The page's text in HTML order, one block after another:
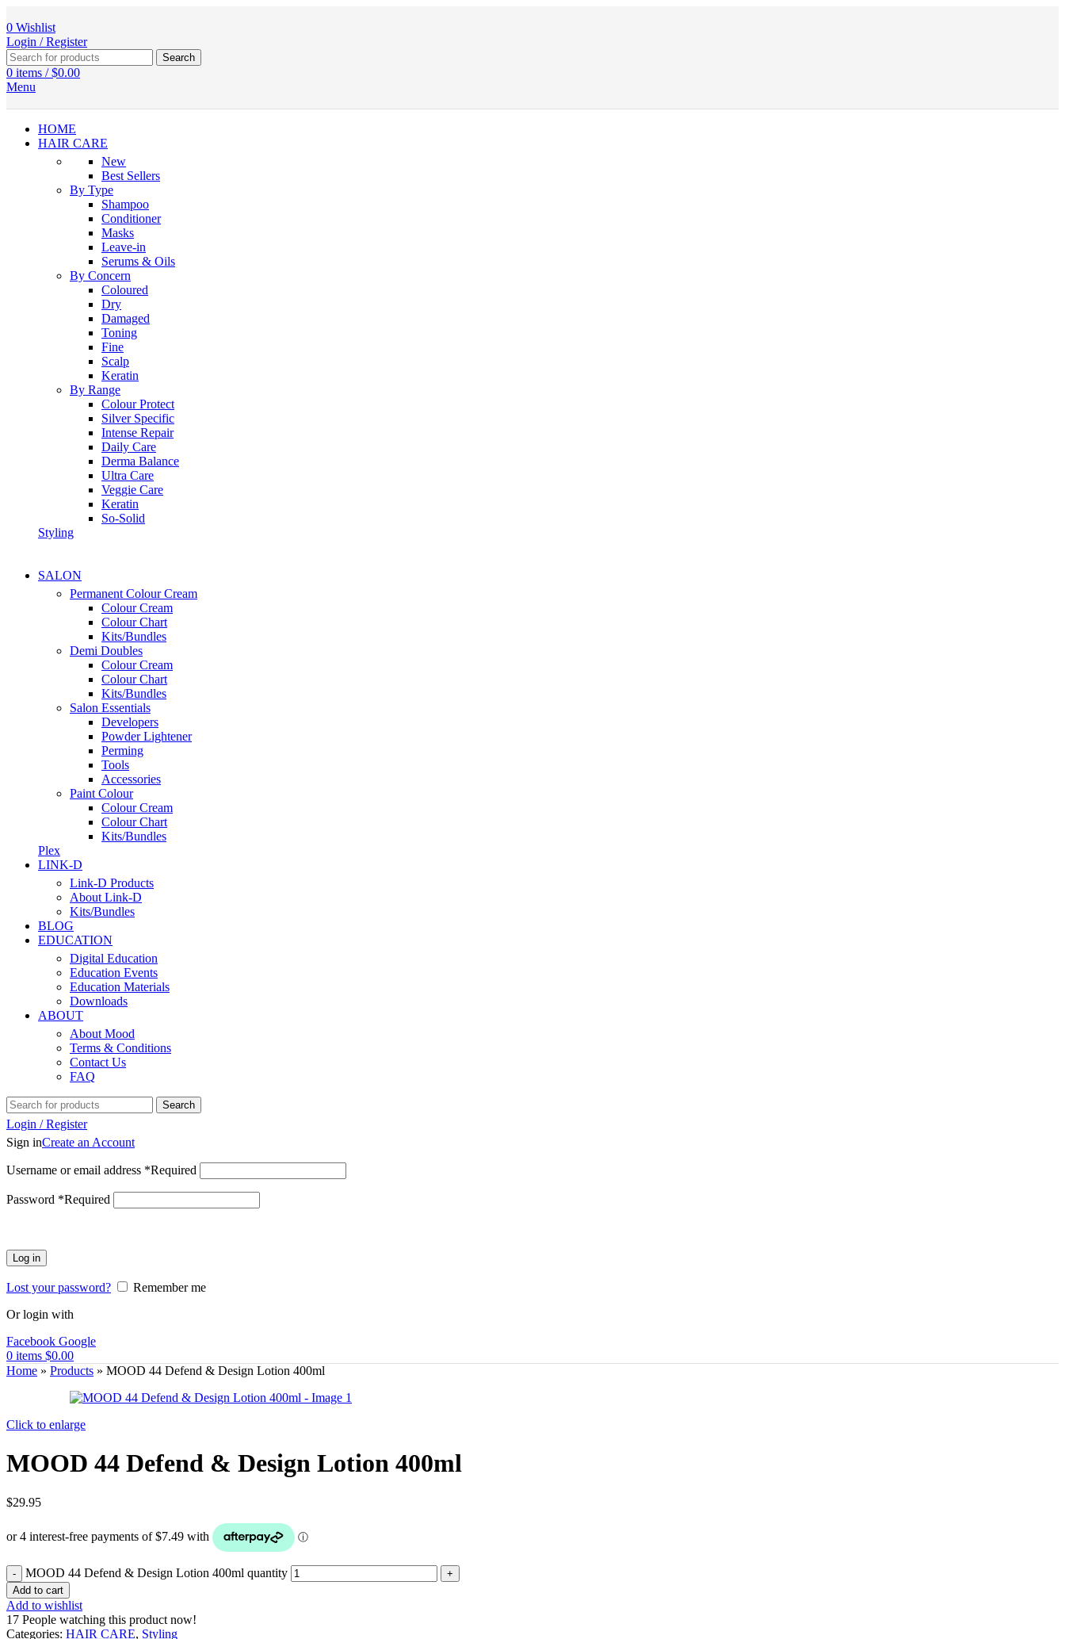
0 Wishlist
Login / Register
Search
0 items / $0.00
Menu
HOME
HAIR CARE
New
Best Sellers
By Type
Shampoo
Conditioner
Masks
Leave-in
Serums & Oils
By Concern
Coloured
Dry
Damaged
Toning
Fine
Scalp
Keratin
By Range
Colour Protect
Silver Specific
Intense Repair
Daily Care
Derma Balance
Ultra Care
Veggie Care
Keratin
So-Solid
Styling
SALON
Permanent Colour Cream
Colour Cream
Colour Chart
Kits/Bundles
Demi Doubles
Colour Cream
Colour Chart
Kits/Bundles
Salon Essentials
Developers
Powder Lightener
Perming
Tools
Accessories
Paint Colour
Colour Cream
Colour Chart
Kits/Bundles
Plex
LINK-D
Link-D Products
About Link-D
Kits/Bundles
BLOG
EDUCATION
Digital Education
Education Events
Education Materials
Downloads
ABOUT
About Mood
Terms & Conditions
Contact Us
FAQ
Search
Login / Register
Sign inCreate an Account
Username or email address *Required
Password *Required
Log in
Lost your password?
Remember me
Or login with
Facebook Google
0 items $0.00
Home » Products » MOOD 44 Defend & Design Lotion 400ml
Click to enlarge
MOOD 44 Defend & Design Lotion 400ml
$29.95
MOOD 44 Defend & Design Lotion 400ml quantity
Add to cart
Add to wishlist
17 People watching this product now!
Categories: HAIR CARE, Styling